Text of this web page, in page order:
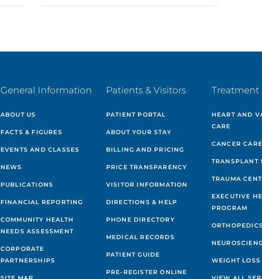
General Information
ABOUT US
FACTS & FIGURES
EVENTS AND CLASSES
NEWS
PUBLICATIONS
FINANCIAL REPORTING
COMMUNITY HEALTH
NEEDS ASSESSMENT
CORPORATE
PARTNERSHIPS
Patients & Visitors
PATIENT PORTAL
ABOUT YOUR STAY
BILLING AND PRICING
PRICE TRANSPARENCY
VISITOR INFORMATION
DIRECTIONS & HELP
PHONE DIRECTORY
MEDICAL RECORDS
PATIENT GUIDE
PRE-REGISTER ONLINE
Treatment
HEART AND
CARE
CANCER CARE
TRANSPLANT
TRAUMA
EXECUTIVE
PROGRAM
ORTHOPEDICS
WEIGHT LOSS